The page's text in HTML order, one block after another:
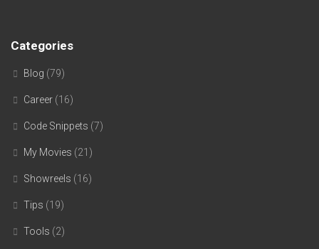
Categories
Blog (79)
Career (16)
Code Snippets (7)
My Movies (21)
Showreels (16)
Tips (19)
Tools (2)